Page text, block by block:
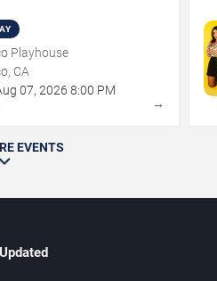
Playhouse
CA
07,2026 8:00 PM
→
EVENTS